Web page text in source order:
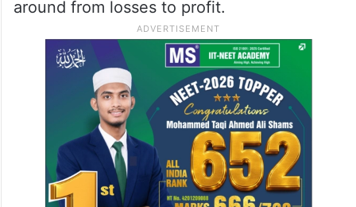
around from losses to profit.